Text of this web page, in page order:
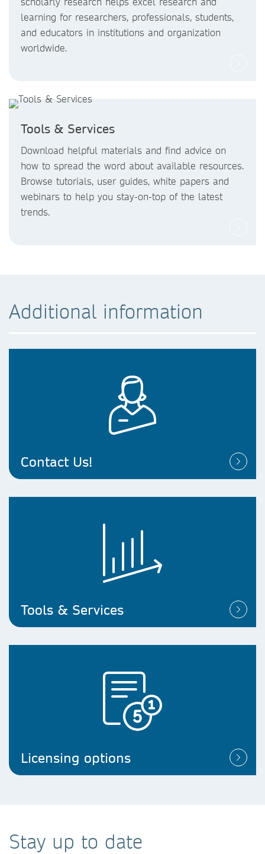
learning for researchers, professionals, students,
and educators in institutions and organization
worldwide.
Tools & Services
Download helpful materials and find advice on
how to spread the word about available resources.
Browse tutorials, user guides, white papers and
webinars to help you stay-on-top of the latest
trends.
Additional information
Contact Us!
Tools & Services
Licensing options
Stay up to date